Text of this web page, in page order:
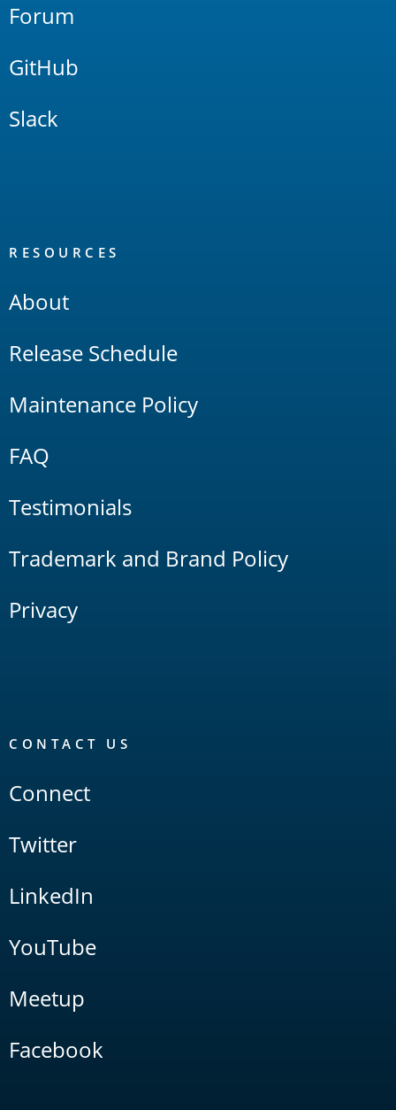
Forum
GitHub
Slack
RESOURCES
About
Release Schedule
Maintenance Policy
FAQ
Testimonials
Trademark and Brand Policy
Privacy
CONTACT US
Connect
Twitter
LinkedIn
YouTube
Meetup
Facebook